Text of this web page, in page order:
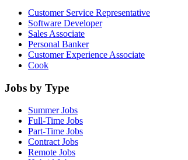
Customer Service Representative
Software Developer
Sales Associate
Personal Banker
Customer Experience Associate
Cook
Jobs by Type
Summer Jobs
Full-Time Jobs
Part-Time Jobs
Contract Jobs
Remote Jobs